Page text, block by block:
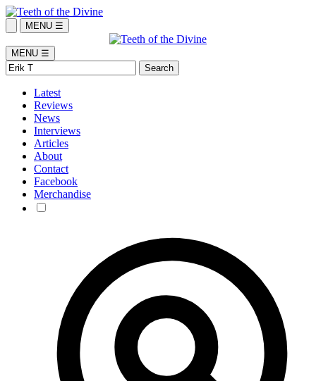
MENU ☰
MENU ☰
Latest
Reviews
News
Interviews
Articles
About
Contact
Facebook
Merchandise